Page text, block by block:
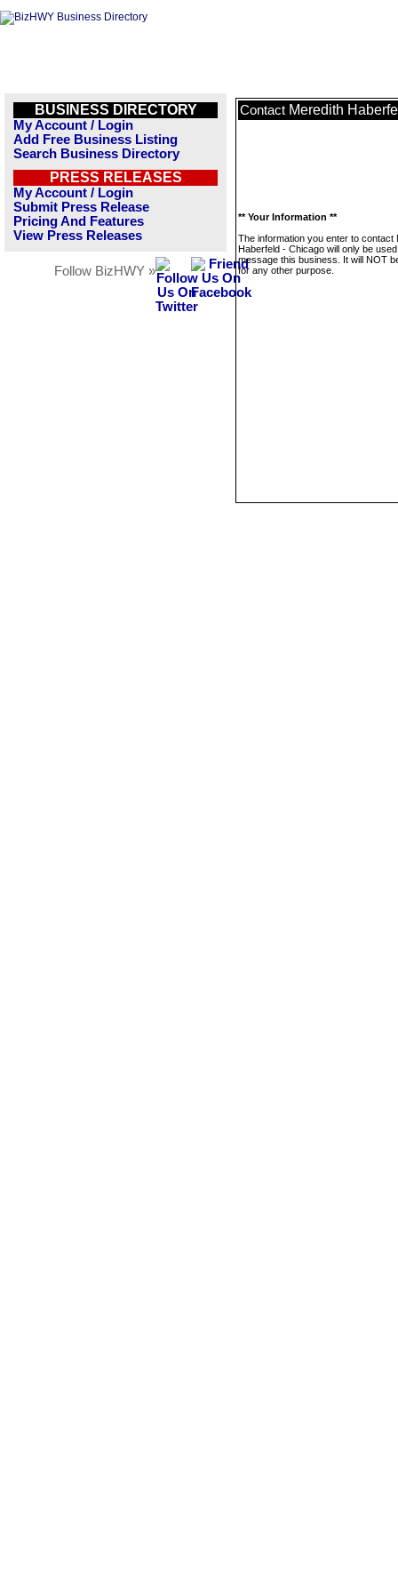
BUSINESS DIRECTORY
My Account / Login
Add Free Business Listing
Search Business Directory
PRESS RELEASES
My Account / Login
Submit Press Release
Pricing And Features
View Press Releases
Follow BizHWY »
Contact Meredith
** Your Information **
The information you enter to contact
Haberfeld - Chicago will only be
message this business. It will NOT
for any other purpose.